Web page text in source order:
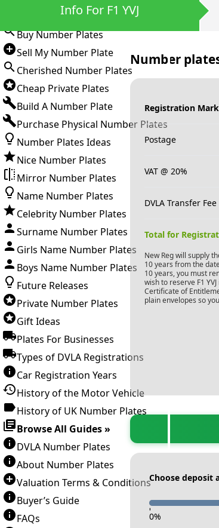
Buy Number Plates
Sell My Number Plate
Cherished Number Plates
Cheap Private Plates
Build A Number Plate
Purchase Physical Number Plates
Number Plates Ideas
Nice Number Plates
Mirror Number Plates
Name Number Plates
Celebrity Number Plates
Surname Number Plates
Girls Name Number Plates
Boys Name Number Plates
Future Releases
Private Number Plates
Gift Ideas
Plates For Businesses
Types of DVLA Registrations
Car Registration Years
History of the Motor Vehicle
History of UK Number Plates
Browse All Guides »
DVLA Number Plates
About Number Plates
Valuation Terms & Conditions
Buyer’s Guide
FAQs
Info For F1 YVJ
Number
Registration Mark
Postage
VAT @ 20%
DVLA Transfer Fee
Total for
New Reg will supply
10 years from the
10 years, you must
wish to reserve F1 YVJ
Certificate of
plain envelopes so
Choose deposit
-
0%